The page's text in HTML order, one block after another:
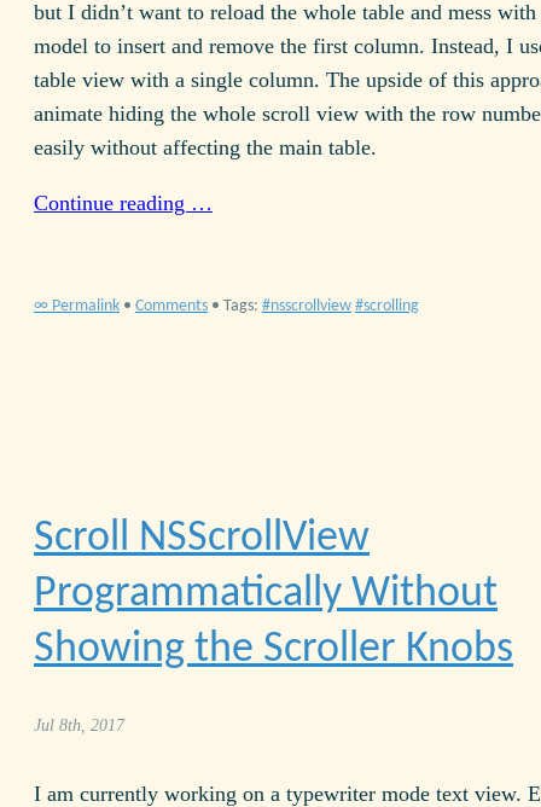
but I didn’t want to reload the whole table and mess with
model to insert and remove the first column. Instead, I
table view with a single column. The upside of this
animate hiding the whole scroll view with the row
easily without affecting the main table.
Continue reading …
∞ Permalink • Comments • Tags: nsscrollview scrolling
Scroll NSScrollView
Programmatically Without
Showing the Scroller Knobs
Jul 8th, 2017
I am currently working on a typewriter mode text view.